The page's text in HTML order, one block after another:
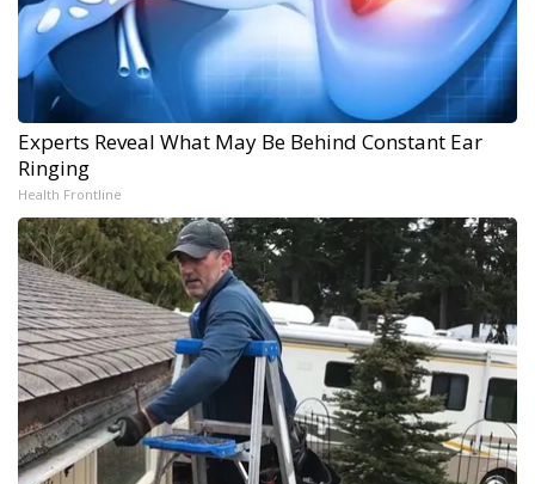
Experts Reveal What May Be Behind Constant Ear
Ringing
Health Frontline